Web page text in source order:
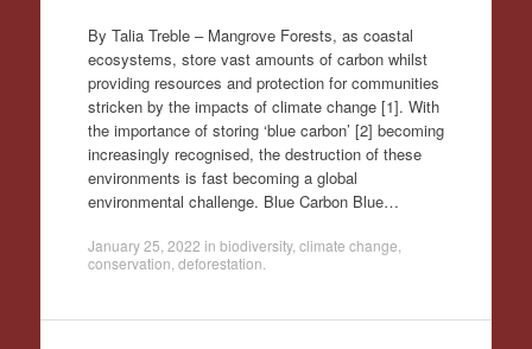
By Talia Treble – Mangrove Forests, as coastal
ecosystems, store vast amounts of carbon whilst
providing resources and protection for communities
stricken by the impacts of climate change [1]. With
the importance of storing ‘blue carbon’ [2] becoming
increasingly recognised, the destruction of these
environments is fast becoming a global
environmental challenge. Blue Carbon Blue…
January 25, 2022 in biodiversity, climate change
conservation deforestation